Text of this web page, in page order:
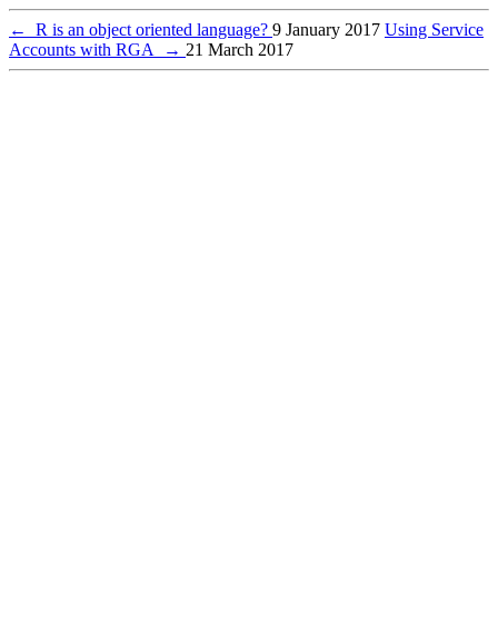
← R is an object oriented language? 9 January 2017 Using Service
Accounts with RGA
→ 21 March 2017